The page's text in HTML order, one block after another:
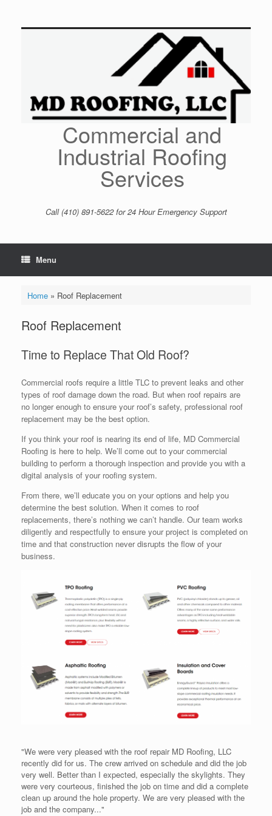
content
Commercial and
Industrial Roofing
Services
Call (410) 891-5622 for 24 Hour Emergency Support
Menu
Home» Roof Replacement
Roof Replacement
Time to Replace That Old Roof?
Commercial roofs require a little TLC to prevent leaks and other
types of roof damage down the road. But when roof repairs are
no longer enough to ensure your roof’s safety, professional roof
replacement may be the best option.
If you think your roof is nearing its end of life, MD Commercial
Roofing is here to help. We’ll come out to your commercial
building to perform a thorough inspection and provide you with a
digital analysis of your roofing system.
From there, we’ll educate you on your options and help you
determine the best solution. When it comes to roof
replacements, there’s nothing we can’t handle. Our team works
diligently and respectfully to ensure your project is completed on
time and that construction never disrupts the flow of your
business.
"We were very pleased with the roof repair MD Roofing, LLC
recently did for us. The crew arrived on schedule and did the job
very well. Better than I expected, especially the skylights. They
were very courteous, finished the job on time and did a complete
clean up around the hole property. We are very pleased with the
job and the company..."